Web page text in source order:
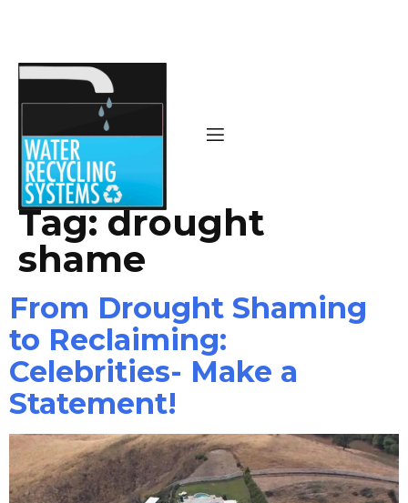
Tag:drought
shame
From Drought Shaming
to Reclaiming:
Celebrities- Make a
Statement!